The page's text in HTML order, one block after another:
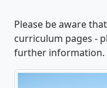
Please be aware
curriculum pages -
further information.